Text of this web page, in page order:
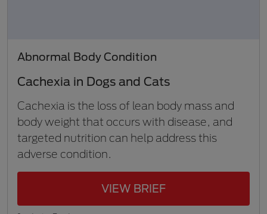
Abnormal Body Condition
Cachexia in Dogs and Cats
Cachexia is the loss of lean body mass and
body weight that occurs with disease, and
targeted nutrition can help address this
adverse condition.
VIEW BRIEF